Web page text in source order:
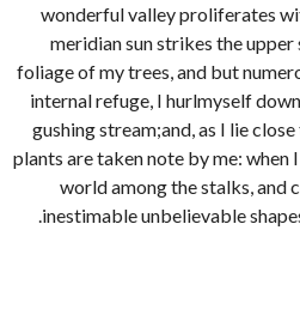
wonderful valley proliferates
meridian sun strikes the
foliage of my trees, and but
internal refuge, I hurlmyself
gushing stream;and, as I lie
plants are taken note by me:
world among the stalks, and
inestimable unbelievable